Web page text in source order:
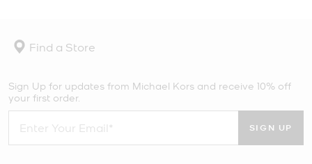
Find a Store
Sign Up for updates from Michael Kors and receive 10% off
your first order.
SIGN UP